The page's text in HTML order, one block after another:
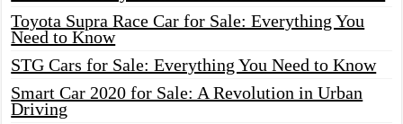
Toyota Supra Race Car for Sale: Everything You
Need to Know
STG Cars for Sale: Everything You Need to Know
Smart Car 2020 for Sale: A Revolution in Urban
Driving